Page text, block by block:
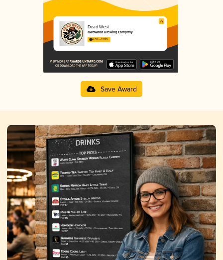
Dead West
Oklawaha Brewing Company
4.00 in 2025
Save Award